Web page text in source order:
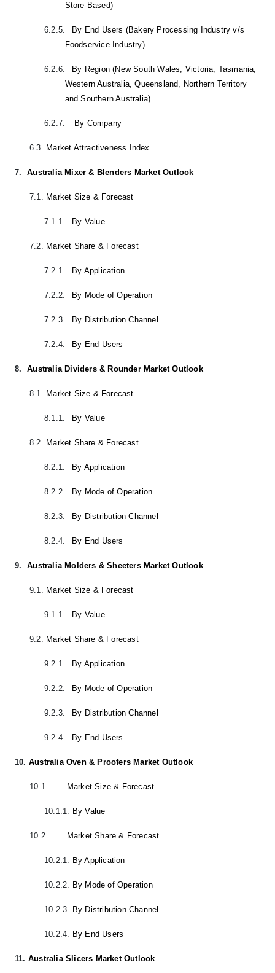
Store-Based)
6.2.5.
By End Users (Bakery Processing Industry v/s
Foodservice Industry)
6.2.6.
By Region (New South Wales, Victoria, Tasmania,
Western Australia, Queensland, Northern Territory
and Southern Australia)
6.2.7. By Company
6.3. Market Attractiveness Index
7. Australia Mixer & Blenders Market Outlook
7.1. Market Size & Forecast
7.1.1. By Value
7.2. Market Share & Forecast
7.2.1. By Application
7.2.2. By Mode of Operation
7.2.3. By Distribution Channel
7.2.4. By End Users
8. Australia Dividers & Rounder Market Outlook
8.1. Market Size & Forecast
8.1.1. By Value
8.2. Market Share & Forecast
8.2.1. By Application
8.2.2. By Mode of Operation
8.2.3. By Distribution Channel
8.2.4. By End Users
9. Australia Molders & Sheeters Market Outlook
9.1. Market Size & Forecast
9.1.1. By Value
9.2. Market Share & Forecast
9.2.1. By Application
9.2.2. By Mode of Operation
9.2.3. By Distribution Channel
9.2.4. By End Users
10. Australia Oven & Proofers Market Outlook
10.1. Market Size & Forecast
10.1.1. By Value
10.2. Market Share & Forecast
10.2.1. By Application
10.2.2. By Mode of Operation
10.2.3. By Distribution Channel
10.2.4. By End Users
11. Australia Slicers Market Outlook